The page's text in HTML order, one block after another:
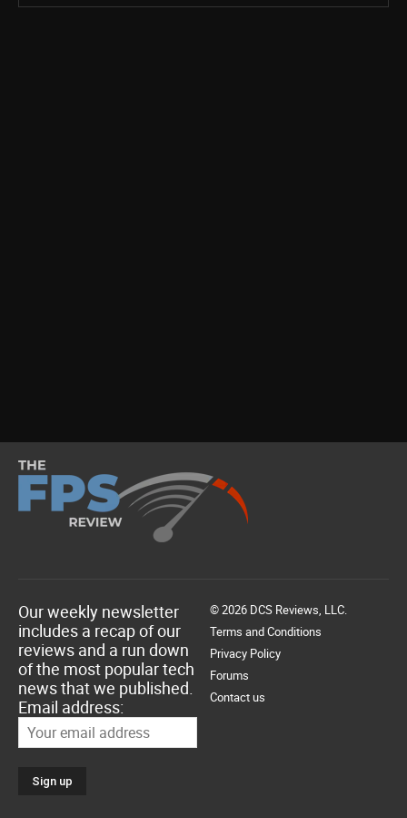
Our weekly newsletter
includes a recap of our
reviews and a run down
of the most popular tech
news that we published.
Email address:
© 2026 DCS Reviews, LLC.
Terms and Conditions
Privacy Policy
Forums
Contact us